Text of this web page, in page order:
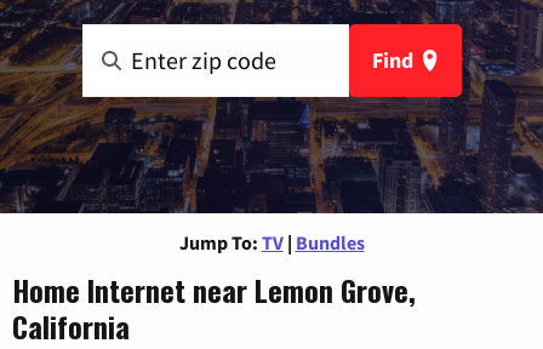
Find
Jump To: TV | Bundles
Home Internet near Lemon Grove,
California